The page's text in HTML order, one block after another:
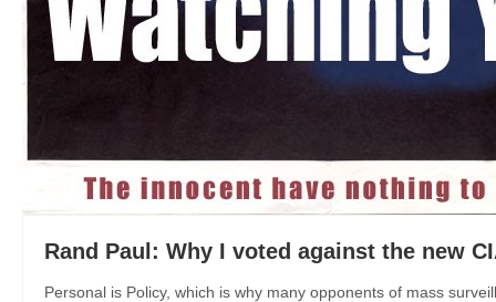
Rand Paul: Why I voted against the new
Personal is Policy, which is why many opponents of mass